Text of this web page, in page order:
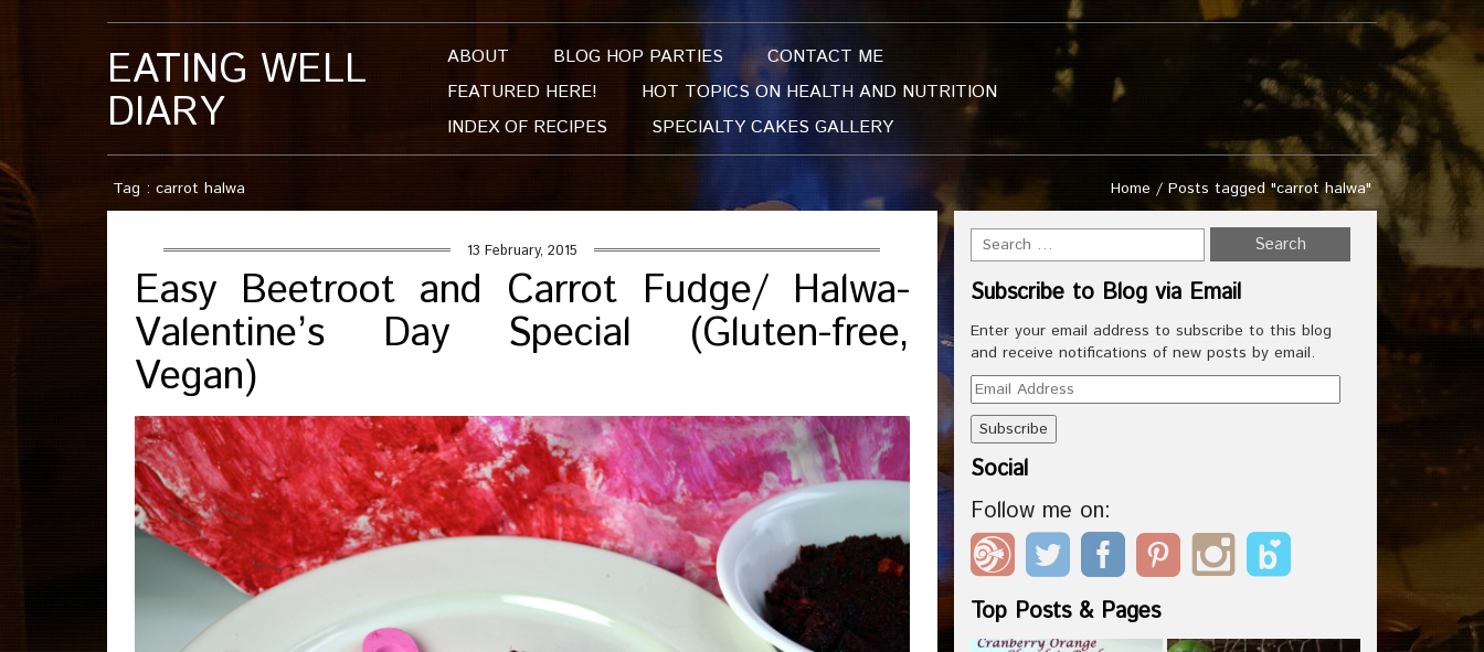
EATING WELL
DIARY
ABOUT BLOG HOP PARTIES
CONTACT ME
FEATURED HERE!
HOT TOPICS ON HEALTH AND NUTRITION
INDEX OF RECIPES
SPECIALTY CAKES GALLERY
Tag : carrot halwa Home / Posts tagged "carrot halwa"
13 February, 2015
Easy Beetroot and Carrot Fudge/ Halwa-
Valentine’s Day Special (Gluten-free,
Vegan)
Subscribe to Blog via Email
Enter your email address to subscribe to this blog
and receive notifications of new posts by email.
Email
Address
Social
Follow me on:
Top Posts & Pages